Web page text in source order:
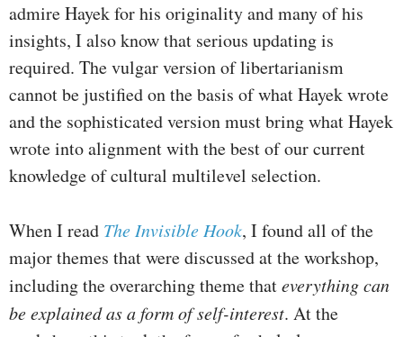
admire Hayek for his originality and many of his
insights, I also know that serious updating is
required. The vulgar version of libertarianism
cannot be justified on the basis of what Hayek wrote
and the sophisticated version must bring what Hayek
wrote into alignment with the best of our current
knowledge of cultural multilevel selection.
When I read The Invisible Hook, I found all of the
major themes that were discussed at the workshop,
including the overarching theme thateverything can
be explained as a form of self-interest. At the